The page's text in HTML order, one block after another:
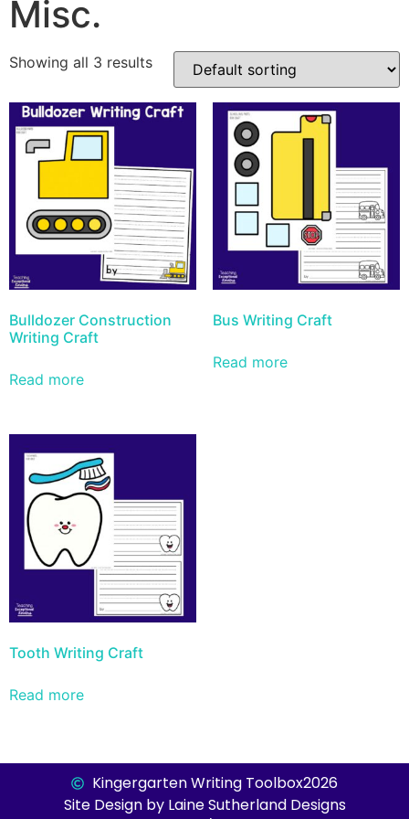
Misc.
Showing all 3 results
Bulldozer Construction
Writing Craft
Read more
Bus Writing Craft
Read more
Tooth Writing Craft
Read more
Kingergarten Writing Toolbox2026
Site Design by Laine Sutherland Designs